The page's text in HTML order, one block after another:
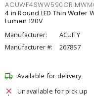
4 in Round LED Thin Wafer
Lumen 120V
Manufacturer:
ACUITY
Manufacturer #:
2678S7
Available for delivery
Unavailable for pick up